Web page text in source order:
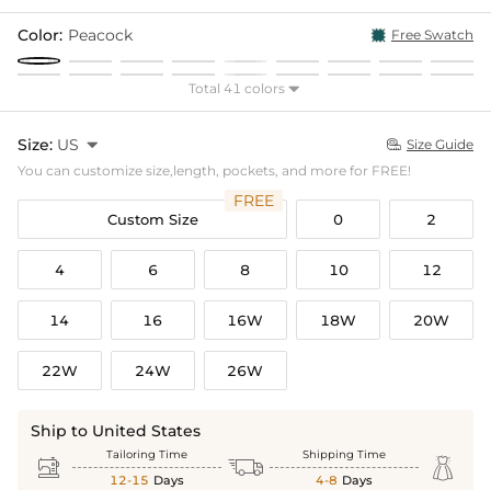
Color: Peacock Free Swatch
Total 41 colors 
Size: US   Size Guide
You can customize size,length, pockets, and more for FREE!
Custom Size
FREE
0 2
4 6 8 10 12
14 16 16W 18W 20W
22W 24W 26W
Ship to United States
 Tailoring Time
12-15 Days  Shipping Time
4-8 Days 